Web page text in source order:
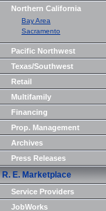
Northern California
Bay Area
Sacramento
Pacific Northwest
Texas/Southwest
Retail
Multifamily
Financing
Prop. Management
Archives
Press Releases
R. E. Marketplace
Service Providers
JobWorks